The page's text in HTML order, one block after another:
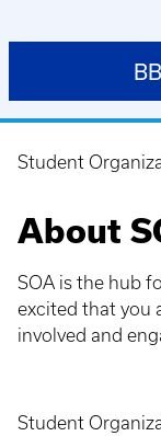
Breadcrumb
Student
About
SOA is the hub
excited that you
involved and
Student